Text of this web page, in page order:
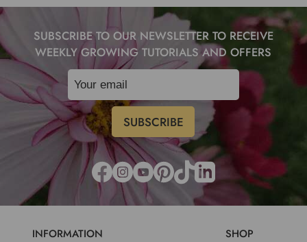
SUBSCRIBE TO OUR NEWSLETTER TO RECEIVE
WEEKLY GROWING TUTORIALS AND OFFERS
INFORMATION SHOP